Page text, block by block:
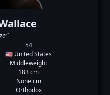
54
🇺🇸 United States
Middleweight
183 cm
None cm
Orthodox